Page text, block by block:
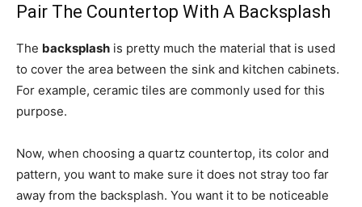
Pair The Countertop With A Backsplash
The backsplash is pretty much the material that is used
to cover the area between the sink and kitchen cabinets.
For example, ceramic tiles are commonly used for this
purpose.
Now, when choosing a quartz countertop, its color and
pattern, you want to make sure it does not stray too far
away from the backsplash. You want it to be noticeable